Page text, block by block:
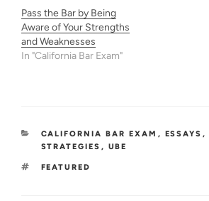
Pass the Bar by Being
Aware of Your Strengths
and Weaknesses
In "California Bar Exam"
CATEGORIES
CALIFORNIA BAR EXAM , ESSAYS ,
STRATEGIES , UBE
TAGS
FEATURED